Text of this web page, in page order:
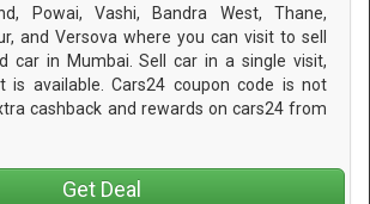
Powai, Vashi, Bandra West, Thane,
and Versova where you can visit to sell
car in Mumbai. Sell car in a single visit,
is available. Cars24 coupon code is not
cashback and rewards on cars24 from
Get Deal